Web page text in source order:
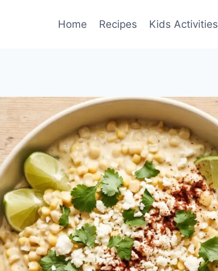
Home Recipes Kids Activities